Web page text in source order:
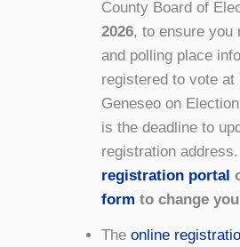
County Board of
2026, to ensure you
and polling place
registered to vote
Geneseo on
is the deadline to
registration address.
registration portal
form to change
The online